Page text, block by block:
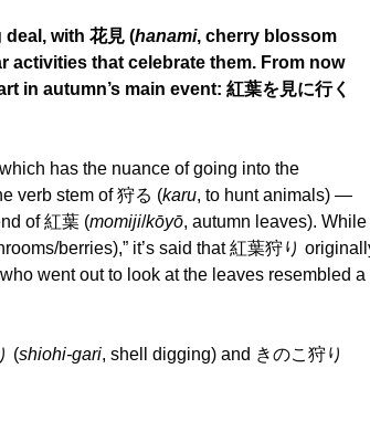
with 花見 (hanami, cherry blossom
activities that celebrate them. From now
in autumn’s main event: 紅葉を見に行く
has the nuance of going into the
verb stem of 狩る (karu, to hunt animals) —
of 紅葉 (momiji/kōyō, autumn leaves). While
berries),” it’s said that 紅葉狩り
went out to look at the leaves resembled a
(shiohi-gari, shell digging) and きのこ狩り